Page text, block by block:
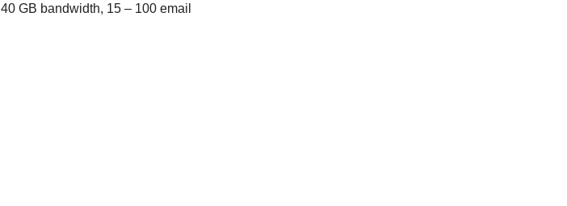
GB bandwidth, 15 – 100 email